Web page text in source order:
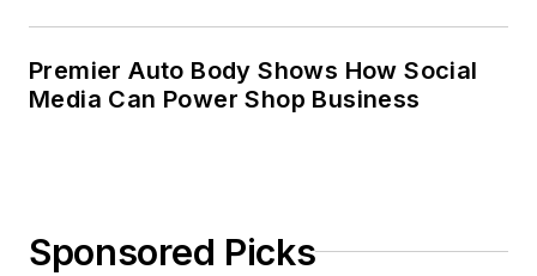
Premier Auto Body Shows How Social
Media Can Power Shop Business
Sponsored Picks